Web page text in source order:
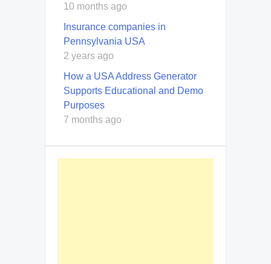
10 months ago
Insurance companies in
Pennsylvania USA
2 years ago
How a USA Address Generator
Supports Educational and Demo
Purposes
7 months ago